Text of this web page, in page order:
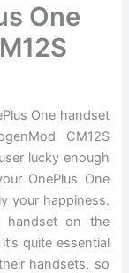
One
One handset
CM12S
lucky enough
OnePlus One
your happiness.
on the
quite essential
handsets, so